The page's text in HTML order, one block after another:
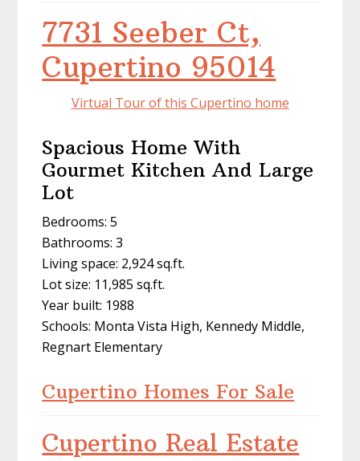
7731 Seeber Ct,
Cupertino 95014
Virtual Tour of this Cupertino home
Spacious Home With
Gourmet Kitchen And Large
Lot
Bedrooms: 5
Bathrooms: 3
Living space: 2,924 sq.ft.
Lot size: 11,985 sq.ft.
Year built: 1988
Schools: Monta Vista High, Kennedy Middle,
Regnart Elementary
Cupertino Homes For Sale
Cupertino Real Estate